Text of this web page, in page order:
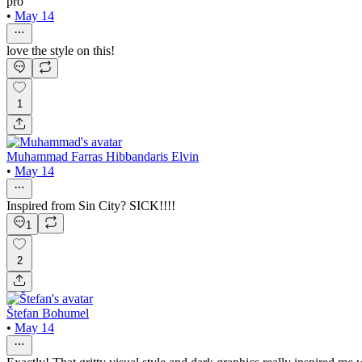
• May 14
love the style on this!
1
Muhammad Farras Hibbandaris Elvin
• May 14
Inspired from Sin City? SICK!!!!
1
2
Štefan Bohumel
• May 14